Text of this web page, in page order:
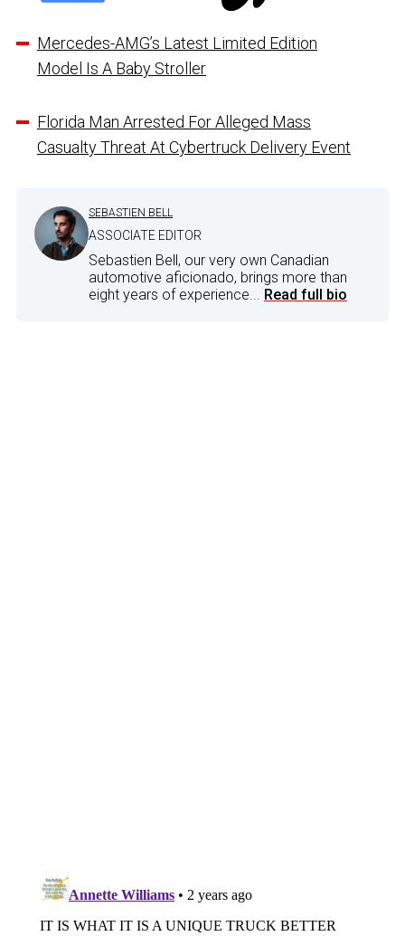
Mercedes-AMG’s Latest Limited Edition
Model Is A Baby Stroller
Florida Man Arrested For Alleged Mass
Casualty Threat At Cybertruck Delivery Event
SEBASTIEN BELL
ASSOCIATE EDITOR
Sebastien Bell, our very own Canadian
automotive aficionado, brings more than
eight years of experience... Read full bio